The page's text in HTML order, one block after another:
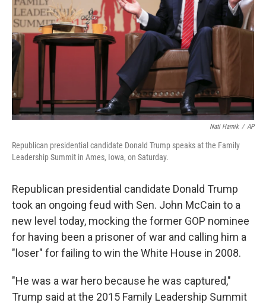
Nati Harnik / AP
Republican presidential candidate Donald Trump speaks at the Family
Leadership Summit in Ames, Iowa, on Saturday.
Republican presidential candidate Donald Trump
took an ongoing feud with Sen. John McCain to a
new level today, mocking the former GOP nominee
for having been a prisoner of war and calling him a
"loser" for failing to win the White House in 2008.
"He was a war hero because he was captured,"
Trump said at the 2015 Family Leadership Summit